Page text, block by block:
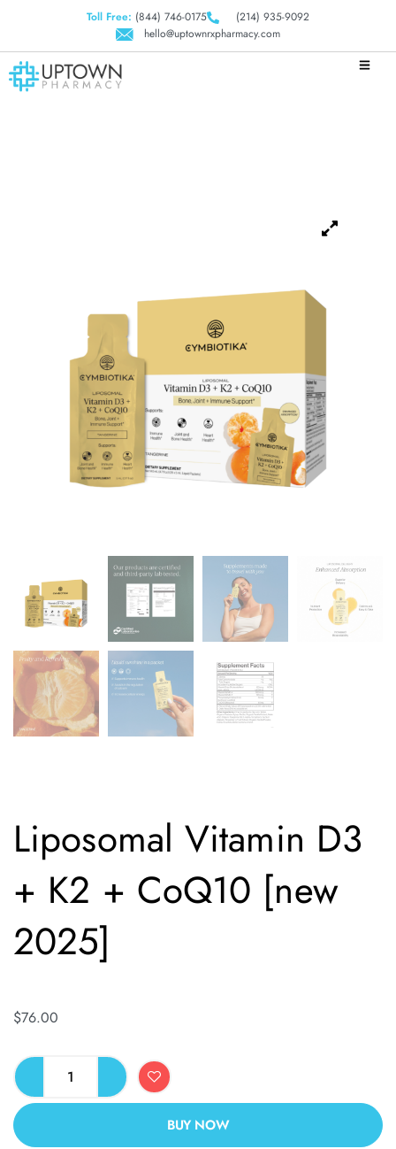
Toll Free: (844) 746-0175
(214) 935-9092
hello@uptownrxpharmacy.com
Liposomal Vitamin D3
+ K2 + CoQ10 [new
2025]
$76.00
BUY NOW
ALTERNATIVE: